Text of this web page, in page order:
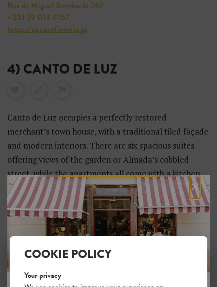
Rua de Miguel Bombarda 267
+351 22 013 4157
https://pensaofavorita.pt
4) CANTO DE LUZ
Canto de Luz occupies a perfectly restored
merchant’s town house, with a traditional tiled façade
and modern interiors. There are six spacious suites
offering views of the garden or Almada’s cobbled
street, while the apartments all come with a kitchen
and dining area. There’s also a two-bedroom villa with
a pool.
×
COOKIE POLICY
Your privacy